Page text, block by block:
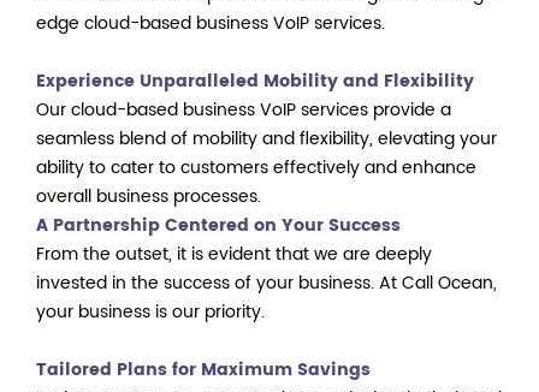
edge cloud-based business VoIP services.
Experience Unparalleled Mobility and Flexibility
Our cloud-based business VoIP services provide a
seamless blend of mobility and flexibility, elevating your
ability to cater to customers effectively and enhance
overall business processes.
A Partnership Centered on Your Success
From the outset, it is evident that we are deeply
invested in the success of your business. At Call Ocean,
your business is our priority.
Tailored Plans for Maximum Savings